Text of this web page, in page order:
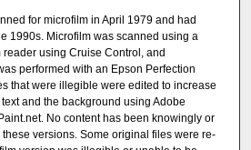
for microfilm in April 1979 and had
1990s. Microfilm was scanned using a
using Cruise Control, and
performed with an Epson Perfection
that were illegible were edited to increase
and the background using Adobe
No content has been knowingly or
versions. Some original files were re-